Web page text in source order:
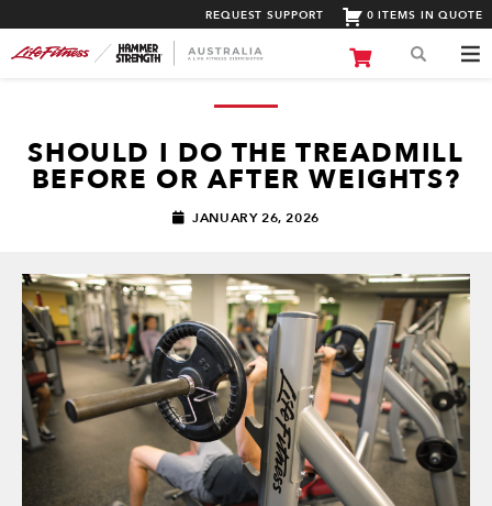
REQUEST SUPPORT 0 ITEMS IN QUOTE
SHOULD I DO THE TREADMILL
BEFORE OR AFTER WEIGHTS?
JANUARY 26, 2026